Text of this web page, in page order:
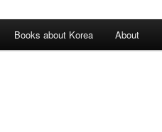
Books about Korea About